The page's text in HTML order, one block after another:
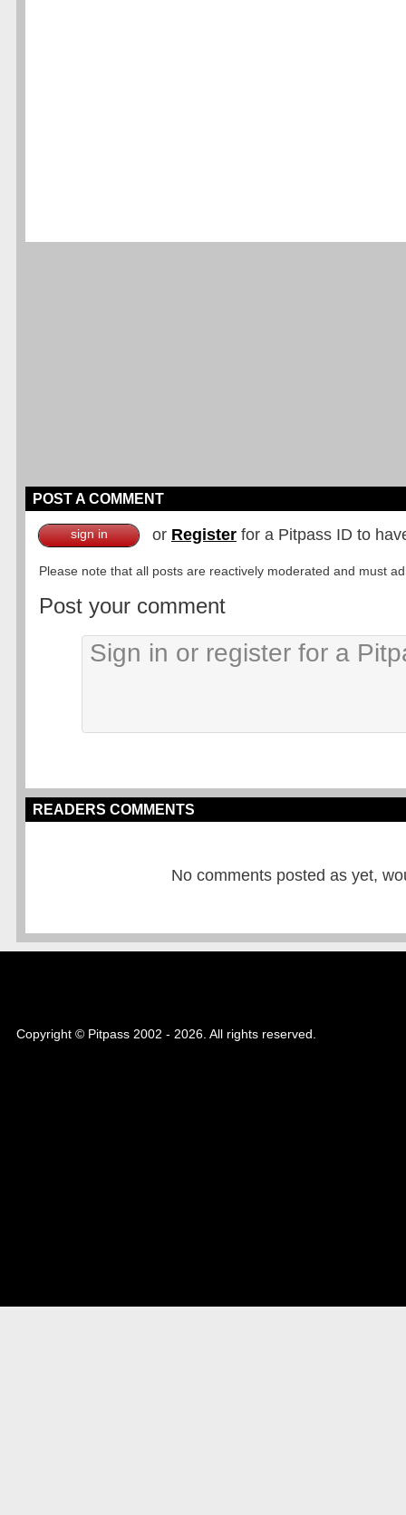
POST A COMMENT
sign in or Register for a Pitpass ID to
Please note that all posts are reactively moderated and must
Post your comment
READERS COMMENTS
No comments posted as yet,
Copyright © Pitpass 2002 - 2026. All rights reserved.